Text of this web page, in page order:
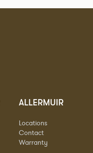
ALLERMUIR
Locations
Contact
Warranty